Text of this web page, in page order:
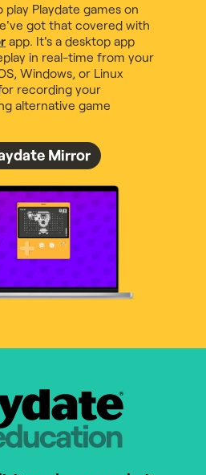
Playdate games on
got that covered with
app. It's a desktop app
in real-time from your
Windows, or Linux
recording your
alternative game
Mirror
Education